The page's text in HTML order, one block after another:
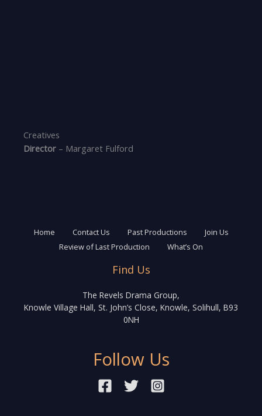
Creatives
Director – Margaret Fulford
Home Contact Us Past Productions
Join Us
Review of Last Production
What’s On
Find Us
The Revels Drama Group,
Knowle Village Hall, St. John’s Close, Knowle, Solihull, B93
0NH
Follow Us